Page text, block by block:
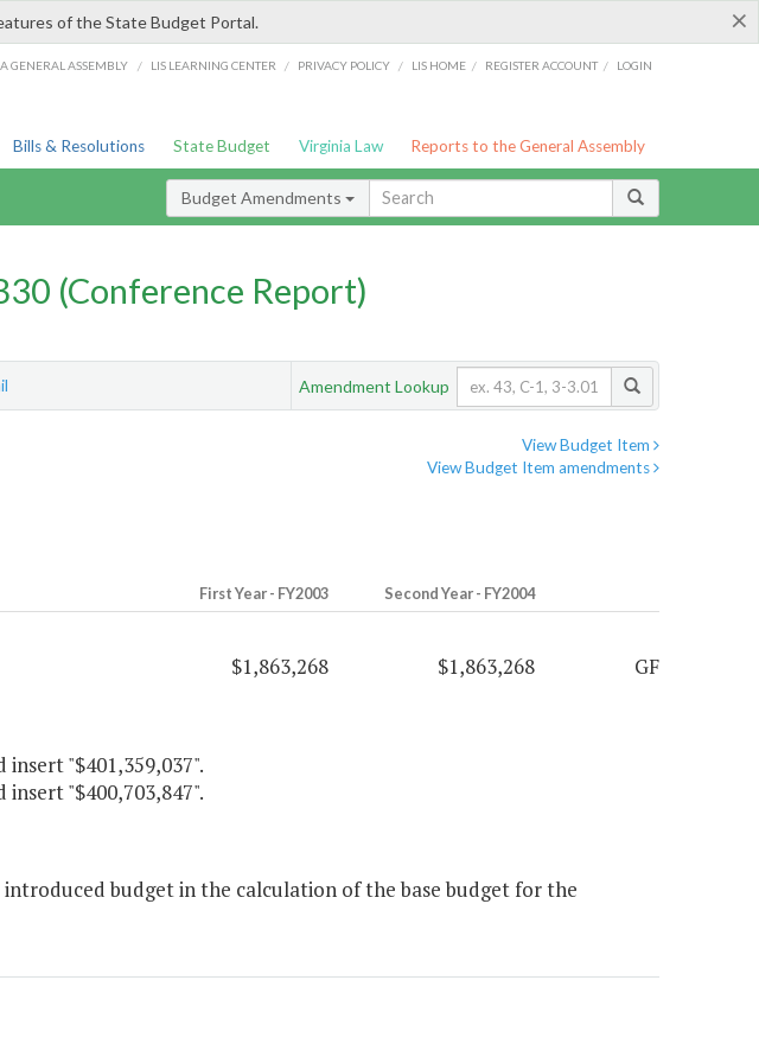
×
of the State Budget Portal.
GENERAL ASSEMBLY / LIS LEARNING CENTER / PRIVACY POLICY / LIS HOME / REGISTER ACCOUNT / LOGIN
Bills & Resolutions State Budget Virginia Law Reports to the General Assembly
Budget Amendments
(Conference Report)
Amendment Lookup
View Budget Item
View Budget Item amendments
First Year - FY2003 Second Year - FY2004
$1,863,268 $1,863,268 GF
insert "$401,359,037".
insert "$400,703,847".
budget in the calculation of the base budget for the